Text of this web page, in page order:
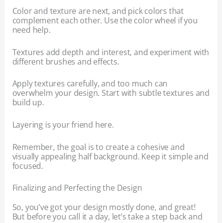
Color and texture are next, and pick colors that
complement each other. Use the color wheel if you
need help.
Textures add depth and interest, and experiment with
different brushes and effects.
Apply textures carefully, and too much can
overwhelm your design. Start with subtle textures and
build up.
Layering is your friend here.
Remember, the goal is to create a cohesive and
visually appealing half background. Keep it simple and
focused.
Finalizing and Perfecting the Design
So, you’ve got your design mostly done, and great!
But before you call it a day, let’s take a step back and